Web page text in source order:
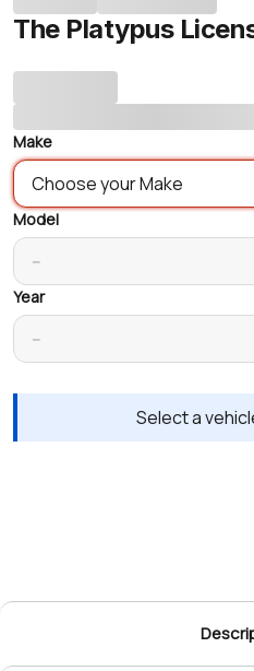
The Platypus
Make
Model
Year
Select a